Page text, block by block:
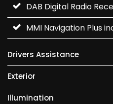
DAB Digital Radio
MMI Navigation Plus
Drivers Assistance
Exterior
Illumination